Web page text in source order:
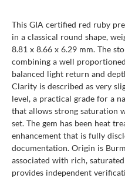
This GIA certified red ruby
in a classical round shape,
8.81 x 8.66 x 6.29 mm. The
combining a well
balanced light return and
Clarity is described as very
level, a practical grade for a
that allows strong saturation
set. The gem has been heat
enhancement that is fully
documentation. Origin is
associated with rich,
provides independent